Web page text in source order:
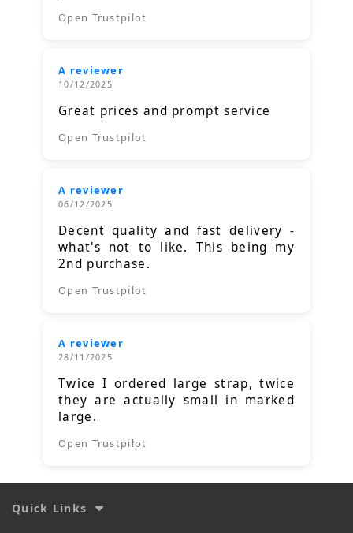
Open Trustpilot
A reviewer
10/12/2025
Great prices and prompt service
Open Trustpilot
A reviewer
06/12/2025
Decent quality and fast delivery -
what's not to like. This being my
2nd purchase.
Open Trustpilot
A reviewer
28/11/2025
Twice I ordered large strap, twice
they are actually small in marked
large.
Open Trustpilot
Quick Links